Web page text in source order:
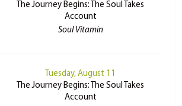
The Journey Begins: The Soul Takes
Account
Soul Vitamin
Tuesday, August 11
The Journey Begins: The Soul Takes
Account